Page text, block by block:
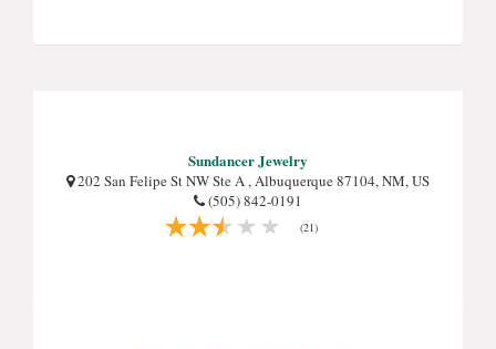
Sundancer Jewelry
202 San Felipe St NW Ste A , Albuquerque 87104, NM, US
(505) 842-0191
(21)